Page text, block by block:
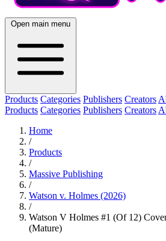
Open main menu
Products Categories Publishers Creators
Products Categories Publishers Creators
Home
/
Products
/
Massive Publishing
/
Watson v. Holmes (2026)
/
Watson V Holmes #1 (Of 12)
(Mature)